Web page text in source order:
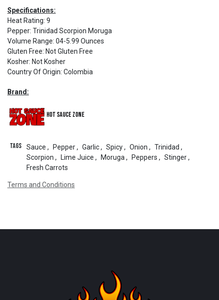
Specifications:
Heat Rating: 9
Pepper: Trinidad Scorpion Moruga
Volume Range: 04-5.99 Ounces
Gluten Free: Not Gluten Free
Kosher: Not Kosher
Country Of Origin: Colombia
Brand:
Hot Sauce Zone
Tags Sauce , Pepper, Garlic, Spicy, Onion , Trinidad ,
Scorpion , Lime Juice , Moruga , Peppers , Stinger,
Fresh Carrots
Terms and Conditions